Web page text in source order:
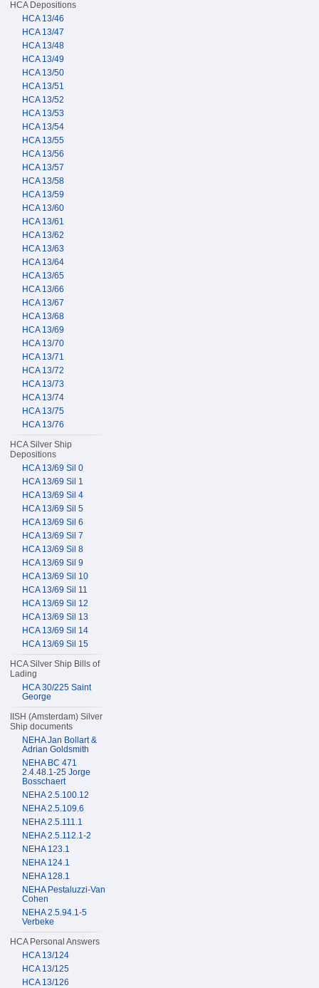
HCA Depositions
HCA 13/46
HCA 13/47
HCA 13/48
HCA 13/49
HCA 13/50
HCA 13/51
HCA 13/52
HCA 13/53
HCA 13/54
HCA 13/55
HCA 13/56
HCA 13/57
HCA 13/58
HCA 13/59
HCA 13/60
HCA 13/61
HCA 13/62
HCA 13/63
HCA 13/64
HCA 13/65
HCA 13/66
HCA 13/67
HCA 13/68
HCA 13/69
HCA 13/70
HCA 13/71
HCA 13/72
HCA 13/73
HCA 13/74
HCA 13/75
HCA 13/76
HCA Silver Ship
Depositions
HCA 13/69 Sil 0
HCA 13/69 Sil 1
HCA 13/69 Sil 4
HCA 13/69 Sil 5
HCA 13/69 Sil 6
HCA 13/69 Sil 7
HCA 13/69 Sil 8
HCA 13/69 Sil 9
HCA 13/69 Sil 10
HCA 13/69 Sil 11
HCA 13/69 Sil 12
HCA 13/69 Sil 13
HCA 13/69 Sil 14
HCA 13/69 Sil 15
HCA Silver Ship Bills of
Lading
HCA 30/225 Saint
George
IISH (Amsterdam) Silver
Ship documents
NEHA Jan Bollart &
Adrian Goldsmith
NEHA BC 471
2.4.48.1-25 Jorge
Bosschaert
NEHA 2.5.100.12
NEHA 2.5.109.6
NEHA 2.5.111.1
NEHA 2.5.112.1-2
NEHA 123.1
NEHA 124.1
NEHA 128.1
NEHA Pestaluzzi-Van
Cohen
NEHA 2.5.94.1-5
Verbeke
HCA Personal Answers
HCA 13/124
HCA 13/125
HCA 13/126